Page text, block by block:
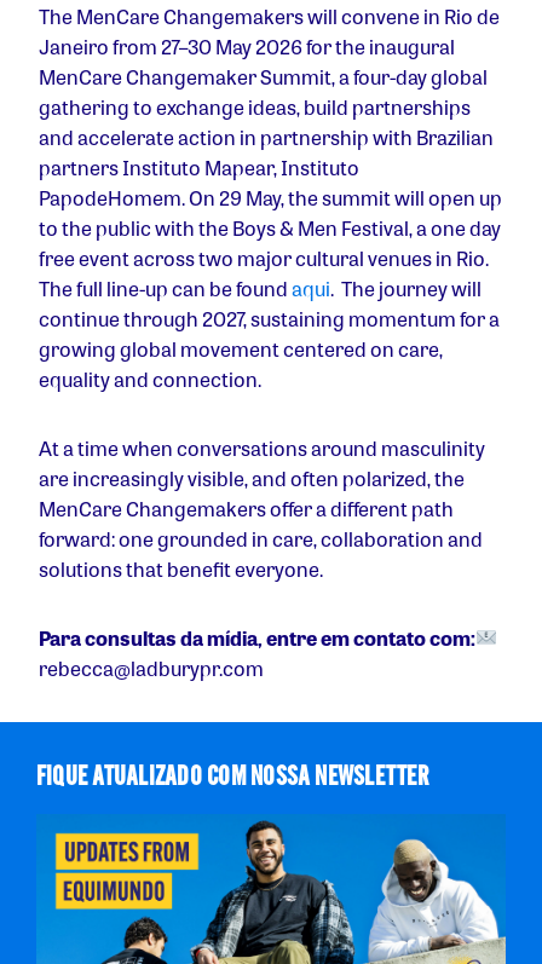
The MenCare Changemakers will convene in Rio de
Janeiro from 27–30 May 2026 for the inaugural
MenCare Changemaker Summit, a four-day global
gathering to exchange ideas, build partnerships
and accelerate action in partnership with Brazilian
partners Instituto Mapear, Instituto
PapodeHomem. On 29 May, the summit will open up
to the public with the Boys & Men Festival, a one day
free event across two major cultural venues in Rio.
The full line-up can be foundaqui. The journey will
continue through 2027, sustaining momentum for a
growing global movement centered on care,
equality and connection.
At a time when conversations around masculinity
are increasingly visible, and often polarized, the
MenCare Changemakers offer a different path
forward: one grounded in care, collaboration and
solutions that benefit everyone.
Para consultas da mídia, entre em contato com:
rebecca@ladburypr.com
FIQUE ATUALIZADO COM NOSSA NEWSLETTER